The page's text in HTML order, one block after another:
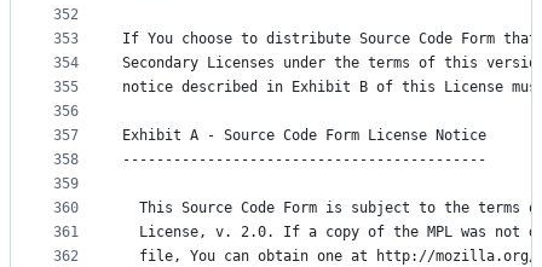
352
353
354
355
356
357
358
359
360
361
362
If You choose to distribute Source Code Form
Secondary Licenses under the terms of this
notice described in Exhibit B of this License
Exhibit A - Source Code Form License Notice
-------------------------------------------
This Source Code Form is subject to the terms
License, v. 2.0. If a copy of the MPL was not
file, You can obtain one at http://mozilla.org/